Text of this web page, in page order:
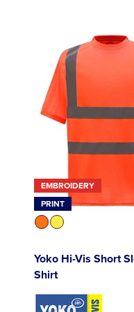
EMBROIDERY
PRINT
Yoko Hi-Vis Short
Shirt